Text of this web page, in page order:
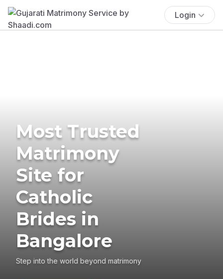
Login
Most Trusted
Matrimony
Site for
Catholic
Brides in
Bangalore
Step into the world beyond matrimony